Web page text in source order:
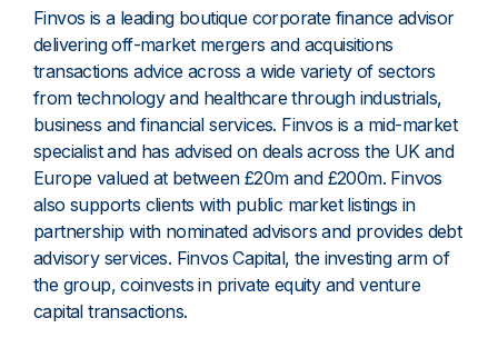
Finvos is a leading boutique corporate finance advisor
delivering off-market mergers and acquisitions
transactions advice across a wide variety of sectors
from technology and healthcare through industrials,
business and financial services. Finvos is a mid-market
specialist and has advised on deals across the UK and
Europe valued at between £20m and £200m. Finvos
also supports clients with public market listings in
partnership with nominated advisors and provides debt
advisory services. Finvos Capital, the investing arm of
the group, coinvests in private equity and venture
capital transactions.